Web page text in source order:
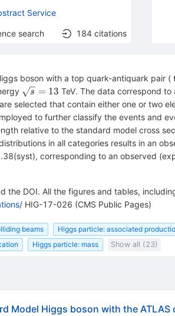
Service
search 184 citations
boson with a top quark-antiquark pair (
\sqrt{s}=13
s = 13 TeV. The data correspond
selected that contain either one or two
to further classify the events and
relative to the standard model cross
in all categories results in an
corresponding to an observed
the DOI. All the figures and tables,
HIG-17-026 (CMS Public Pages)
beams Higgs particle: associated
Higgs particle: mass Show all (23)
Model Higgs boson with the ATLAS